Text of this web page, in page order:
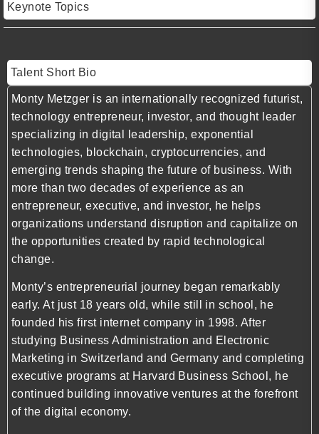
Keynote Topics
Talent Short Bio
Monty Metzger is an internationally recognized futurist,
technology entrepreneur, investor, and thought leader
specializing in digital leadership, exponential
technologies, blockchain, cryptocurrencies, and
emerging trends shaping the future of business. With
more than two decades of experience as an
entrepreneur, executive, and investor, he helps
organizations understand disruption and capitalize on
the opportunities created by rapid technological
change.
Monty’s entrepreneurial journey began remarkably
early. At just 18 years old, while still in school, he
founded his first internet company in 1998. After
studying Business Administration and Electronic
Marketing in Switzerland and Germany and completing
executive programs at Harvard Business School, he
continued building innovative ventures at the forefront
of the digital economy.